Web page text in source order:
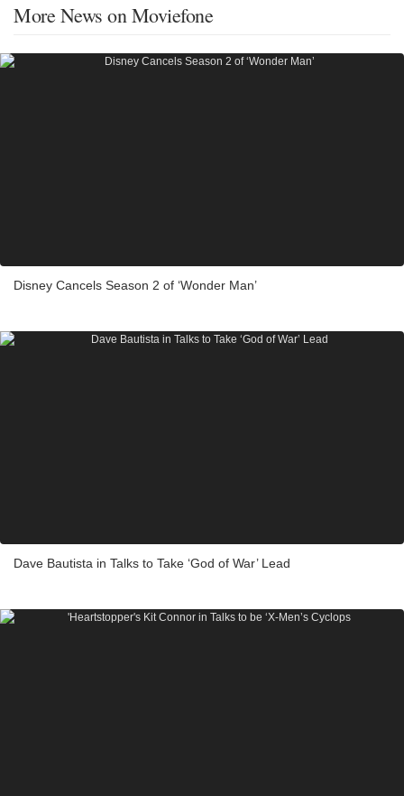
More News on Moviefone
Disney Cancels Season 2 of ‘Wonder Man’
Dave Bautista in Talks to Take ‘God of War’ Lead